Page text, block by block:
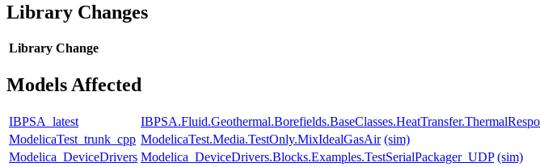
Library Changes
Library Change
Models Affected
IBPSA_latest
ModelicaTest_trunk_cpp ModelicaTest.Media.TestOnly.MixIdealGasAir (sim)
Modelica_DeviceDrivers Modelica_DeviceDrivers.Blocks.Examples.TestSerialPackager_UDP (sim)